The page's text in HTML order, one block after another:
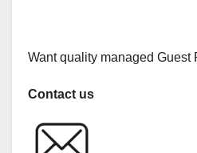
Want quality managed Guest
Contact us